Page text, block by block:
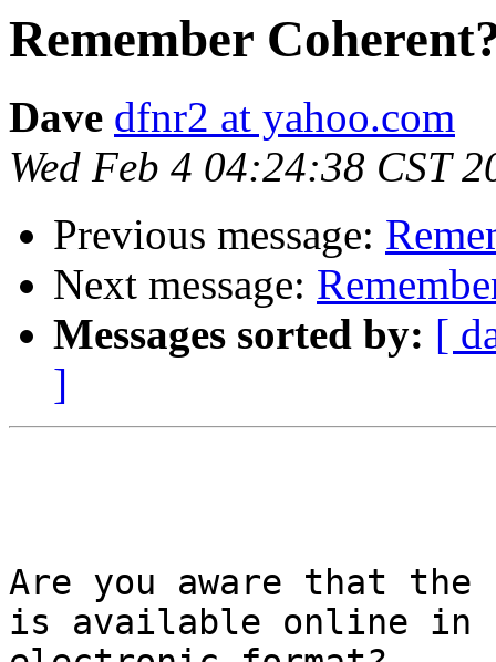
Remember
Dave dfnr2 at yahoo.com
Wed Feb 4 04:24:38 CST
Previous message:
Next message:
Messages sorted by: [
]
Are you aware that the
is available online in